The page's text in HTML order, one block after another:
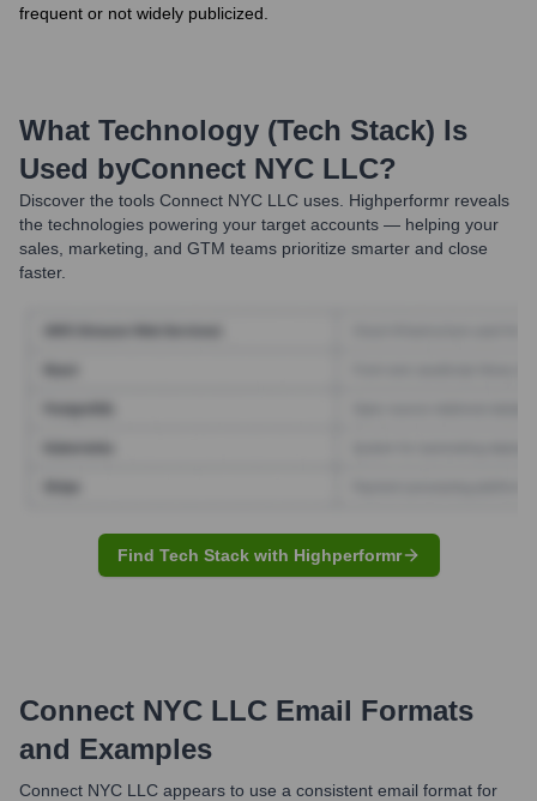
frequent or not widely publicized.
What Technology (Tech Stack) Is
Used byConnect NYC LLC?
Discover the tools Connect NYC LLC uses. Highperformr reveals
the technologies powering your target accounts — helping your
sales, marketing, and GTM teams prioritize smarter and close
faster.
Find Tech Stack with Highperformr
Connect NYC LLC Email Formats
and Examples
Connect NYC LLC appears to use a consistent email format for